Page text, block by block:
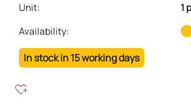
Unit:
1
Availability:
In stock in 15 working days
heart_plus